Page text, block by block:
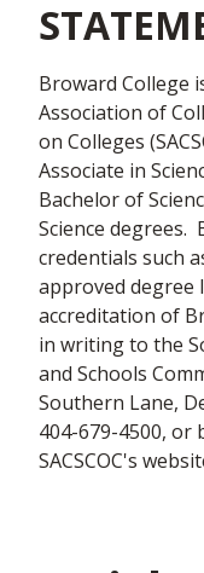
Broward College
Association of
on Colleges
Associate in
Bachelor of
Science degrees.
credentials such
approved degree
accreditation of
in writing to the
and Schools
Southern Lane,
404-679-4500,
SACSCOC's